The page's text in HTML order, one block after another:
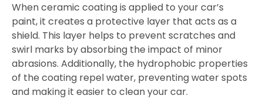
When ceramic coating is applied to your car’s
paint, it creates a protective layer that acts as a
shield. This layer helps to prevent scratches and
swirl marks by absorbing the impact of minor
abrasions. Additionally, the hydrophobic properties
of the coating repel water, preventing water spots
and making it easier to clean your car.